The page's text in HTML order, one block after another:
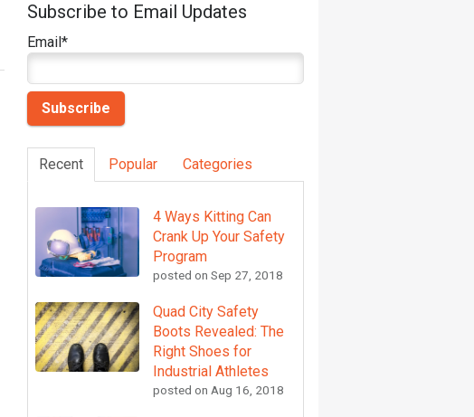
Subscribe to Email Updates
Email *
Recent Popular Categories
4 Ways Kitting Can
Crank Up Your Safety
Program
posted on Sep 27, 2018
Quad City Safety
Boots Revealed: The
Right Shoes for
Industrial Athletes
posted on Aug 16, 2018